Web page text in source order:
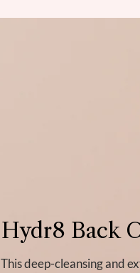
Hydr8 Back
This deep-cleansing and